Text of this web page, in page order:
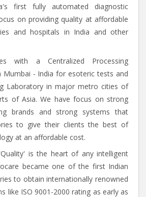
first fully automated diagnostic
on providing quality at affordable
and hospitals in India and other
with a Centralized Processing
Mumbai - India for esoteric tests and
Laboratory in major metro cities of
of Asia. We have focus on strong
brands and strong systems that
to give their clients the best of
at an affordable cost.
is the heart of any intelligent
became one of the first Indian
to obtain internationally renowned
like ISO 9001-2000 rating as early as